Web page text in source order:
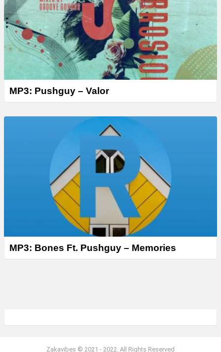
MP3: Pushguy – Valor
MP3: Bones Ft. Pushguy – Memories
Zakavibes © 2021 - 2022. All Rights Reserved